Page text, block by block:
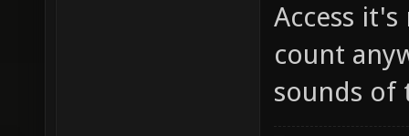
Access
count
sounds of